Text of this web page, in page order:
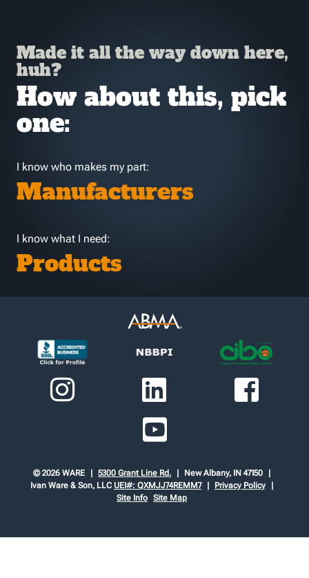
Made it all the way down here,
huh?
How about this, pick
one:
I know who makes my part:
Manufacturers
I know what I need:
Products
© 2026 WARE 5300 Grant Line Rd.
New Albany, IN 47150
Ivan Ware & Son, LLC UEI#: QXMJJ74REMM7
Privacy Policy
Site Info Site Map